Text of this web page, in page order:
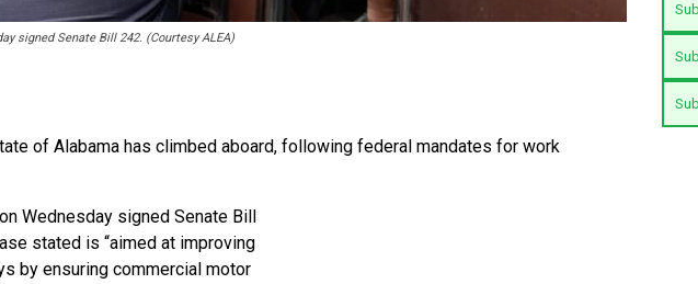
signed Senate Bill 242. (Courtesy ALEA)
of Alabama has climbed aboard, following federal mandates for work
Wednesday signed Senate Bill
stated is “aimed at improving
by ensuring commercial motor